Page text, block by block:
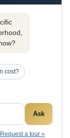
cost?
Ask
Request a tour »